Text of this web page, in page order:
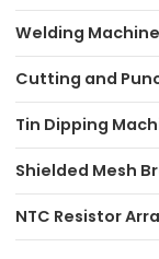
Welding Machine
Cutting and
Tin Dipping
Shielded Mesh
NTC Resistor